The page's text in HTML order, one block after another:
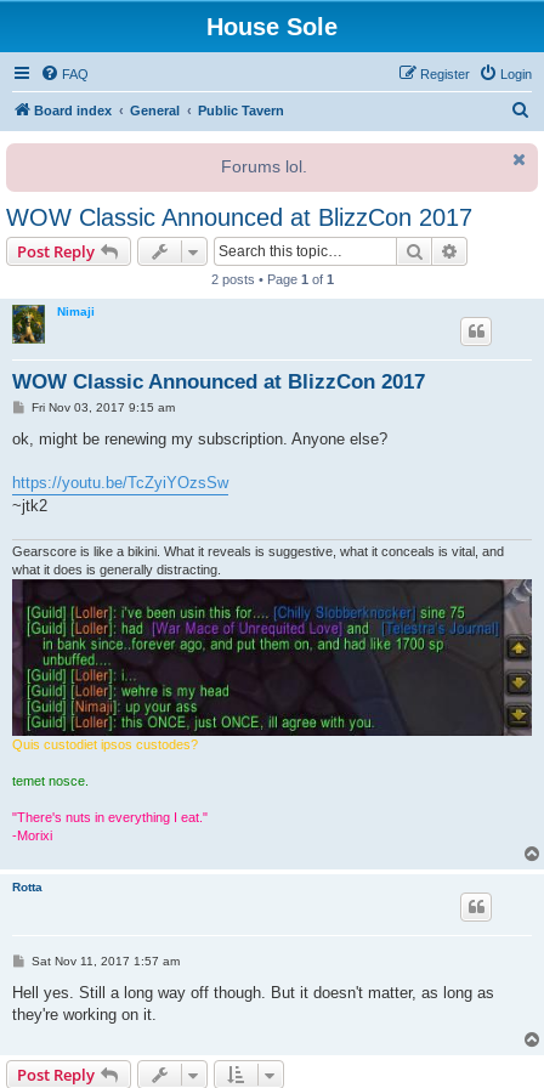
House Sole
FAQ Login
Register
Board index General Public Tavern
r
Forums lol.
WOW Classic Announced at BlizzCon 2017
Post Reply Search
2 posts • Page 1 of 1
Nimaji
WOW Classic Announced at BlizzCon 2017
P
s
Fri Nov 03, 2017 9:15 am
ok, might be renewing my subscription. Anyone else?
https://youtu.be/TcZyiYOzsSw
~jtk2
Gearscore is like a bikini. What it reveals is suggestive, what it conceals is vital, and
what it does is generally distracting.
Quis custodiet ipsos custodes?
temet nosce.
"There's nuts in everything I eat."
-Morixi
Rotta
P
s
Sat Nov 11, 2017 1:57 am
Hell yes. Still a long way off though. But it doesn't matter, as long as
they're working on it.
Post Reply